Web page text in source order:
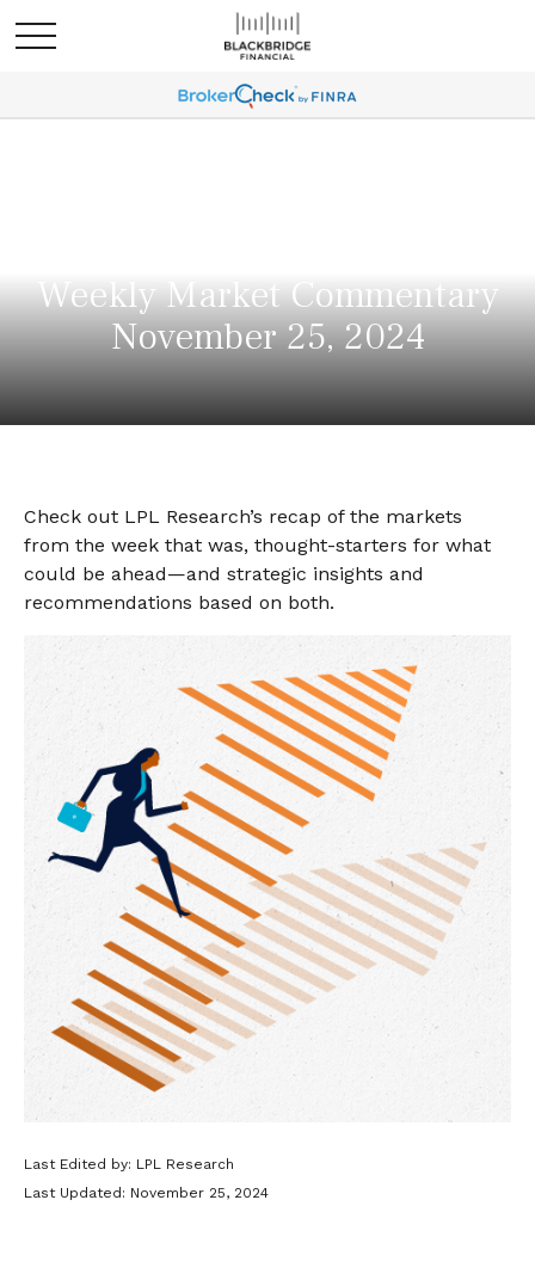
Weekly Market Commentary
November 25, 2024
Check out LPL Research’s recap of the markets
from the week that was, thought-starters for what
could be ahead—and strategic insights and
recommendations based on both.
Last Edited by: LPL Research
Last Updated: November 25, 2024